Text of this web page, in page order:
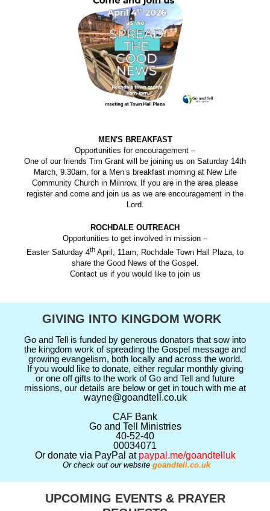
MEN'S BREAKFAST
Opportunities for encouragement –
One of our friends Tim Grant will be joining us on Saturday 14th
March, 9.30am, for a Men’s breakfast morning at New Life
Community Church in Milnrow. If you are in the area please
register and come and join us as we are encouragement in the
Lord.
ROCHDALE OUTREACH
Opportunities to get involved in mission –
Easter Saturday 4th April, 11am, Rochdale Town Hall Plaza, to
share the Good News of the Gospel.
Contact us if you would like to join us
GIVING INTO KINGDOM WORK
Go and Tell is funded by generous donators that sow into
the kingdom work of spreading the Gospel message and
growing evangelism, both locally and across the world.
If you would like to donate, either regular monthly giving
or one off gifts to the work of Go and Tell and future
missions, our details are below or get in touch with me at
wayne@goandtell.co.uk
CAF Bank
Go and Tell Ministries
40-52-40
00034071
Or donate via PayPal at paypal.me/goandtelluk
Or check out our website goandtell.co.uk
UPCOMING EVENTS & PRAYER